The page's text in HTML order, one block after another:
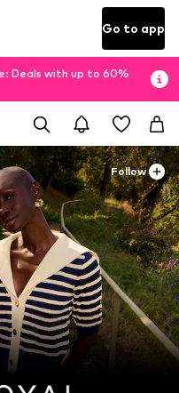
Go to app
Deals with up to 60%
Follow